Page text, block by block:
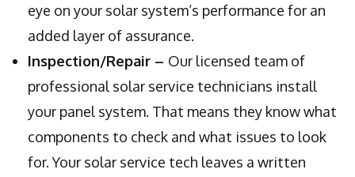
eye on your solar system’s performance for an
added layer of assurance.
Inspection/Repair – Our licensed team of
professional solar service technicians install
your panel system. That means they know what
components to check and what issues to look
for. Your solar service tech leaves a written